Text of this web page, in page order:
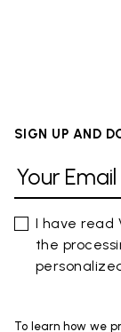
SIGN UP AND
I have read
the
To learn how we